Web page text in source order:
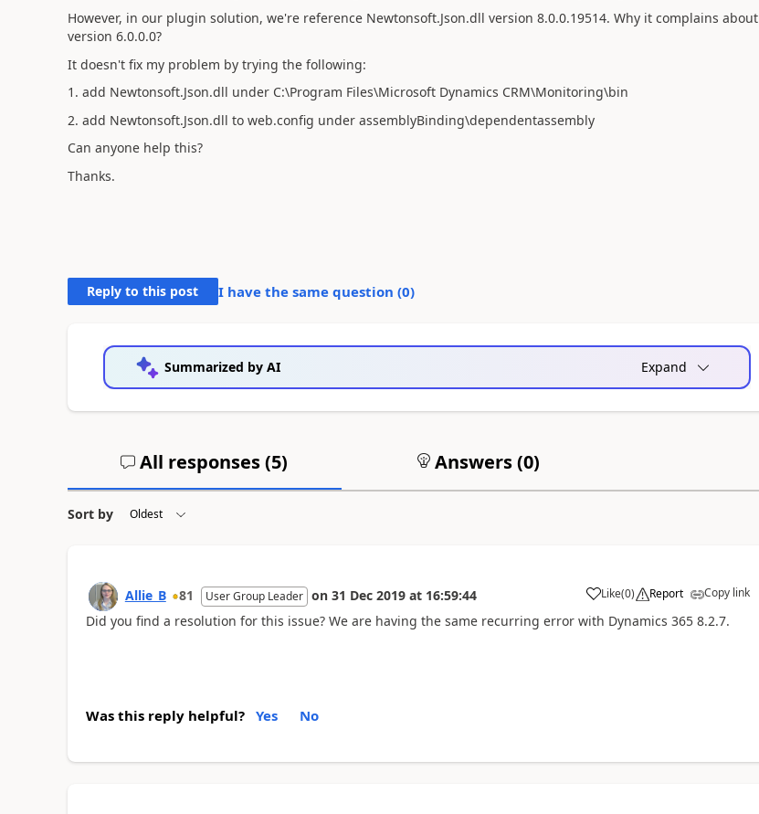
However, in our plugin solution, we're reference Newtonsoft.Json.dll version 8.0.0.19514. Why it complains about
version 6.0.0.0?
It doesn't fix my problem by trying the following:
1. add Newtonsoft.Json.dll under C:\Program Files\Microsoft Dynamics CRM\Monitoring\bin
2. add Newtonsoft.Json.dll to web.config under assemblyBinding\dependentassembly
Can anyone help this?
Thanks.
Reply to this post I have the same question (0)
Summarized by AI Expand
All responses (5) Answers (0)
Sort by
Allie_B 81 User Group Leader on 31 Dec 2019 at 16:59:44 Like(0) Report Copy link
Did you find a resolution for this issue? We are having the same recurring error with Dynamics 365 8.2.7.
Was this reply helpful? Yes No